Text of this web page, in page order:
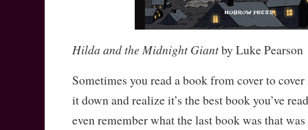
Hilda and the Midnight Giantby Luke Pearson
Sometimes you read a book from cover to
it down and realize it’s the best book you’ve
even remember what the last book was that